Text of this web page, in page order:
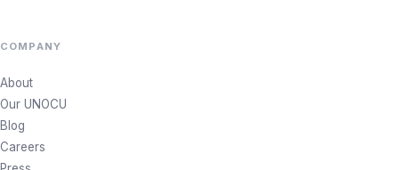
COMPANY
About
Our UNOCU
Blog
Careers